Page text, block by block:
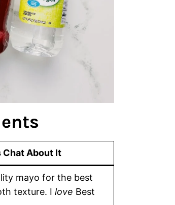
Chat About It
mayo for the best
texture. I love Best